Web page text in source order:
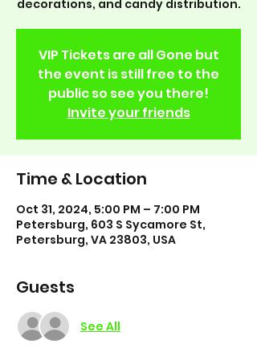
decorations, and candy distribution.
VIP Tickets are all Gone but
the event is still free to the
public so see you there!
Invite your friends
Time & Location
Oct 31, 2024, 5:00 PM – 7:00 PM
Petersburg, 603 S Sycamore St,
Petersburg, VA 23803, USA
Guests
See All